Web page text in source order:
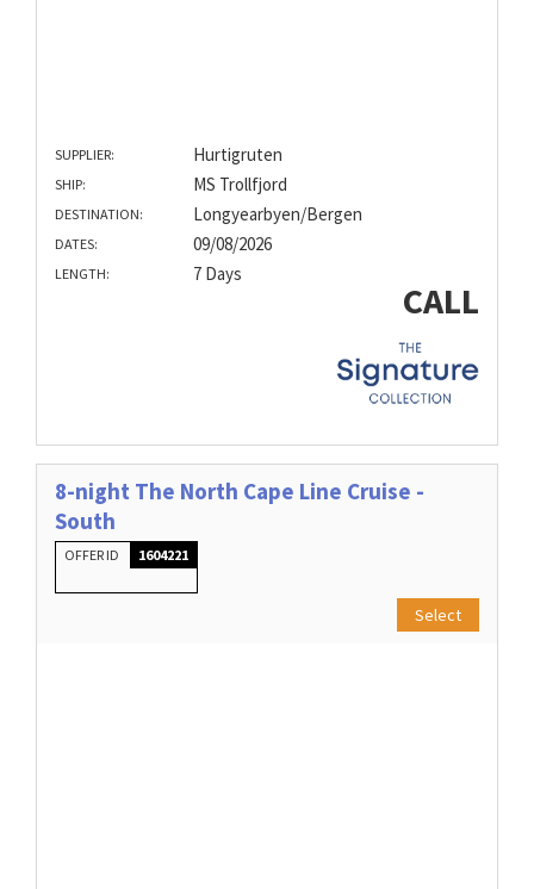
SUPPLIER: Hurtigruten
SHIP: MS Trollfjord
DESTINATION: Longyearbyen/Bergen
DATES: 09/08/2026
LENGTH: 7 Days
CALL
8-night The North Cape Line Cruise -
South
OFFER ID 1604221
Select